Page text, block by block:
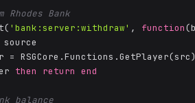
Rhodes Bank
'bank:server:withdraw' , function
=
then return end
balance